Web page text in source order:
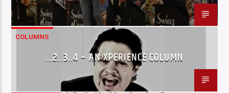
COLUMNS
…2..3..4 – AN XPERIENCE COLUMN